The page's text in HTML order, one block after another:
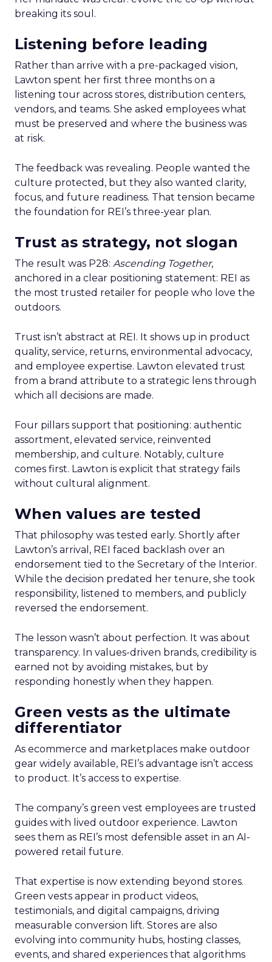
breaking its soul.
Listening before leading
Rather than arrive with a pre-packaged vision,
Lawton spent her first three months on a
listening tour across stores, distribution centers,
vendors, and teams. She asked employees what
must be preserved and where the business was
at risk.
The feedback was revealing. People wanted the
culture protected, but they also wanted clarity,
focus, and future readiness. That tension became
the foundation for REI’s three-year plan.
Trust as strategy, not slogan
The result was P28: Ascending Together,
anchored in a clear positioning statement: REI as
the most trusted retailer for people who love the
outdoors.
Trust isn’t abstract at REI. It shows up in product
quality, service, returns, environmental advocacy,
and employee expertise. Lawton elevated trust
from a brand attribute to a strategic lens through
which all decisions are made.
Four pillars support that positioning: authentic
assortment, elevated service, reinvented
membership, and culture. Notably, culture
comes first. Lawton is explicit that strategy fails
without cultural alignment.
When values are tested
That philosophy was tested early. Shortly after
Lawton’s arrival, REI faced backlash over an
endorsement tied to the Secretary of the Interior.
While the decision predated her tenure, she took
responsibility, listened to members, and publicly
reversed the endorsement.
The lesson wasn’t about perfection. It was about
transparency. In values-driven brands, credibility is
earned not by avoiding mistakes, but by
responding honestly when they happen.
Green vests as the ultimate
differentiator
As ecommerce and marketplaces make outdoor
gear widely available, REI’s advantage isn’t access
to product. It’s access to expertise.
The company’s green vest employees are trusted
guides with lived outdoor experience. Lawton
sees them as REI’s most defensible asset in an AI-
powered retail future.
That expertise is now extending beyond stores.
Green vests appear in product videos,
testimonials, and digital campaigns, driving
measurable conversion lift. Stores are also
evolving into community hubs, hosting classes,
events, and shared experiences that algorithms